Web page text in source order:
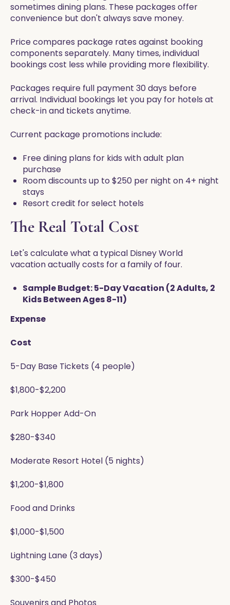
sometimes dining plans. These packages offer
convenience but don't always save money.
Price compares package rates against booking
components separately. Many times, individual
bookings cost less while providing more flexibility.
Packages require full payment 30 days before
arrival. Individual bookings let you pay for hotels at
check-in and tickets anytime.
Current package promotions include:
Free dining plans for kids with adult plan
purchase
Room discounts up to $250 per night on 4+ night
stays
Resort credit for select hotels
The Real Total Cost
Let's calculate what a typical Disney World
vacation actually costs for a family of four.
Sample Budget: 5-Day Vacation (2 Adults, 2
Kids Between Ages 8-11)
Expense
Cost
5-Day Base Tickets (4 people)
$1,800-$2,200
Park Hopper Add-On
$280-$340
Moderate Resort Hotel (5 nights)
$1,200-$1,800
Food and Drinks
$1,000-$1,500
Lightning Lane (3 days)
$300-$450